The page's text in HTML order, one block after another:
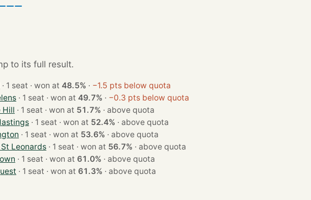
to its full result.
· 1 seat · won at 48.5% · −1.5 pts below quota
· 1 seat · won at 49.7% · −0.3 pts below quota
Hill
· 1 seat · won at 51.7% · above quota
· 1 seat · won at 52.4% · above quota
· 1 seat · won at 53.6% · above quota
Leonards
· 1 seat · won at 56.7% · above quota
· 1 seat · won at 61.0% · above quota
· 1 seat · won at 61.3% · above quota